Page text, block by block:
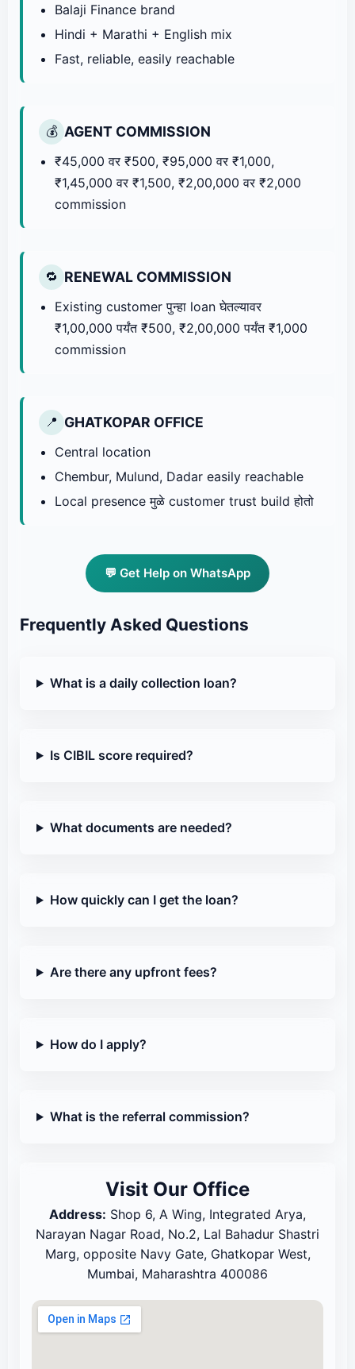
Balaji Finance brand
Hindi + Marathi + English mix
Fast, reliable, easily reachable
💰 AGENT COMMISSION
₹45,000 वर ₹500, ₹95,000 वर ₹1,000,
₹1,45,000 वर ₹1,500, ₹2,00,000 वर ₹2,000
commission
🔁 RENEWAL COMMISSION
Existing customer पुन्हा loan घेतल्यावर
₹1,00,000 पर्यंत ₹500, ₹2,00,000 पर्यंत ₹1,000
commission
📍 GHATKOPAR OFFICE
Central location
Chembur, Mulund, Dadar easily reachable
Local presence मुळे customer trust build होतो
💬 Get Help on WhatsApp
Frequently Asked Questions
What is a daily collection loan?
Is CIBIL score required?
What documents are needed?
How quickly can I get the loan?
Are there any upfront fees?
How do I apply?
What is the referral commission?
Visit Our Office
Address: Shop 6, A Wing, Integrated Arya,
Narayan Nagar Road, No.2, Lal Bahadur Shastri
Marg, opposite Navy Gate, Ghatkopar West,
Mumbai, Maharashtra 400086